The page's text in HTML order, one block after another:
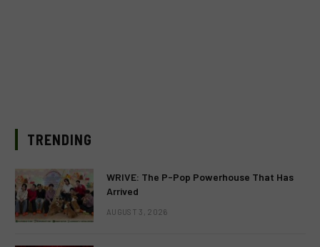
TRENDING
WRIVE: The P-Pop Powerhouse That Has
Arrived
AUGUST 3, 2026